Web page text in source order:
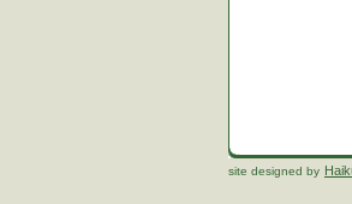
site designed by